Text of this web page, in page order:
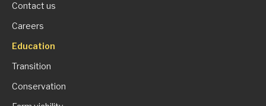
Contact us
Careers
Education
Transition
Conservation